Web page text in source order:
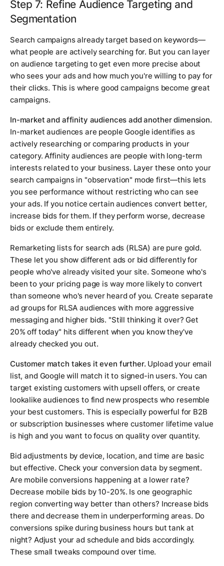
Step 7: Refine Audience Targeting and
Segmentation
Search campaigns already target based on keywords—
what people are actively searching for. But you can layer
on audience targeting to get even more precise about
who sees your ads and how much you're willing to pay for
their clicks. This is where good campaigns become great
campaigns.
In-market and affinity audiences add another dimension.
In-market audiences are people Google identifies as
actively researching or comparing products in your
category. Affinity audiences are people with long-term
interests related to your business. Layer these onto your
search campaigns in "observation" mode first—this lets
you see performance without restricting who can see
your ads. If you notice certain audiences convert better,
increase bids for them. If they perform worse, decrease
bids or exclude them entirely.
Remarketing lists for search ads (RLSA) are pure gold.
These let you show different ads or bid differently for
people who've already visited your site. Someone who's
been to your pricing page is way more likely to convert
than someone who's never heard of you. Create separate
ad groups for RLSA audiences with more aggressive
messaging and higher bids. "Still thinking it over? Get
20% off today" hits different when you know they've
already checked you out.
Customer match takes it even further. Upload your email
list, and Google will match it to signed-in users. You can
target existing customers with upsell offers, or create
lookalike audiences to find new prospects who resemble
your best customers. This is especially powerful for B2B
or subscription businesses where customer lifetime value
is high and you want to focus on quality over quantity.
Bid adjustments by device, location, and time are basic
but effective. Check your conversion data by segment.
Are mobile conversions happening at a lower rate?
Decrease mobile bids by 10-20%. Is one geographic
region converting way better than others? Increase bids
there and decrease them in underperforming areas. Do
conversions spike during business hours but tank at
night? Adjust your ad schedule and bids accordingly.
These small tweaks compound over time.